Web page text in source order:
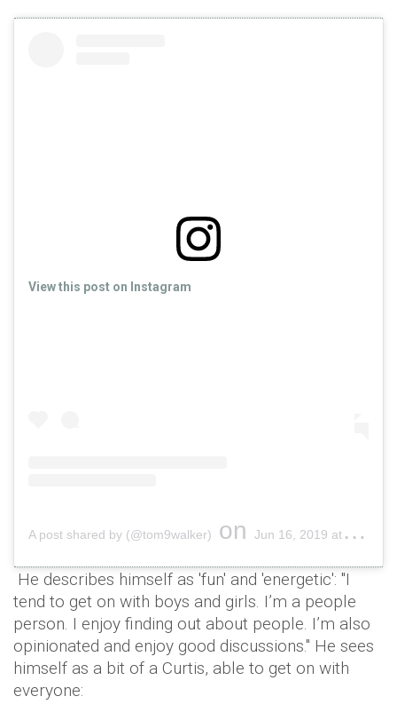
View this post on Instagram
A post shared by (@tom9walker) on Jun 16, 2019 at 2:14pm PDT
He describes himself as 'fun' and 'energetic': "I
tend to get on with boys and girls. I’m a people
person. I enjoy finding out about people. I’m also
opinionated and enjoy good discussions." He sees
himself as a bit of a Curtis, able to get on with
everyone: